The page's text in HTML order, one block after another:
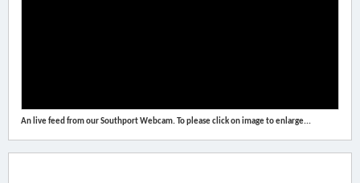
An live feed from our Southport Webcam. To please click on image to enlarge...